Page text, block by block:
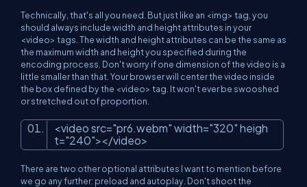
Technically, that's all you need. But just like an <img> tag, you
should always include width and height attributes in your
<video> tags. The width and height attributes can be the same as
the maximum width and height you specified during the
encoding process. Don't worry if one dimension of the video is a
little smaller than that. Your browser will center the video inside
the box defined by the <video> tag. It won't ever be swooshed
or stretched out of proportion.
<video src="pr6.webm" width="320" heigh
t="240"></video>
There are two other optional attributes I want to mention before
we go any further: preload and autoplay. Don't shoot the